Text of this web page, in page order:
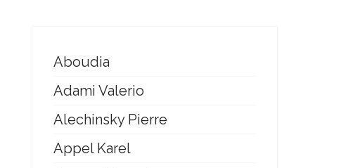
Aboudia
Adami Valerio
Alechinsky Pierre
Appel Karel